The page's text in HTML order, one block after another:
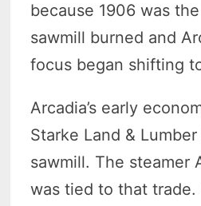
because 1906 was
sawmill burned and
focus began shifting
Arcadia’s early
Starke Land &
sawmill. The steamer
was tied to that trade.